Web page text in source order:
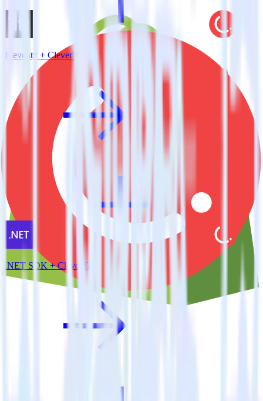
Eleventy + CleverTap
.NET SDK + CleverTap